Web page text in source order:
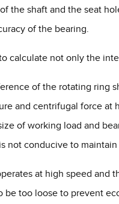
of the shaft and the seat
of the bearing.
calculate not only the
of the rotating ring
and centrifugal force at
of working load and
not conducive to
at high speed
be too loose to prevent